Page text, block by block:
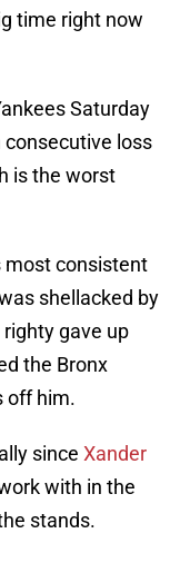
time right now
Saturday
consecutive loss
is the worst
most consistent
shellacked by
gave up
the Bronx
off him.
since Xander
with in the
stands.